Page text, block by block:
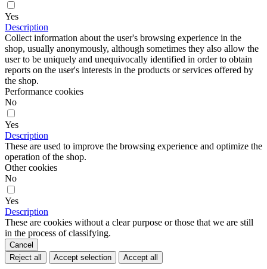
Yes
Description
Collect information about the user's browsing experience in the
shop, usually anonymously, although sometimes they also allow the
user to be uniquely and unequivocally identified in order to obtain
reports on the user's interests in the products or services offered by
the shop.
Performance cookies
No
Yes
Description
These are used to improve the browsing experience and optimize the
operation of the shop.
Other cookies
No
Yes
Description
These are cookies without a clear purpose or those that we are still
in the process of classifying.
Cancel
Reject all
Accept selection Accept all